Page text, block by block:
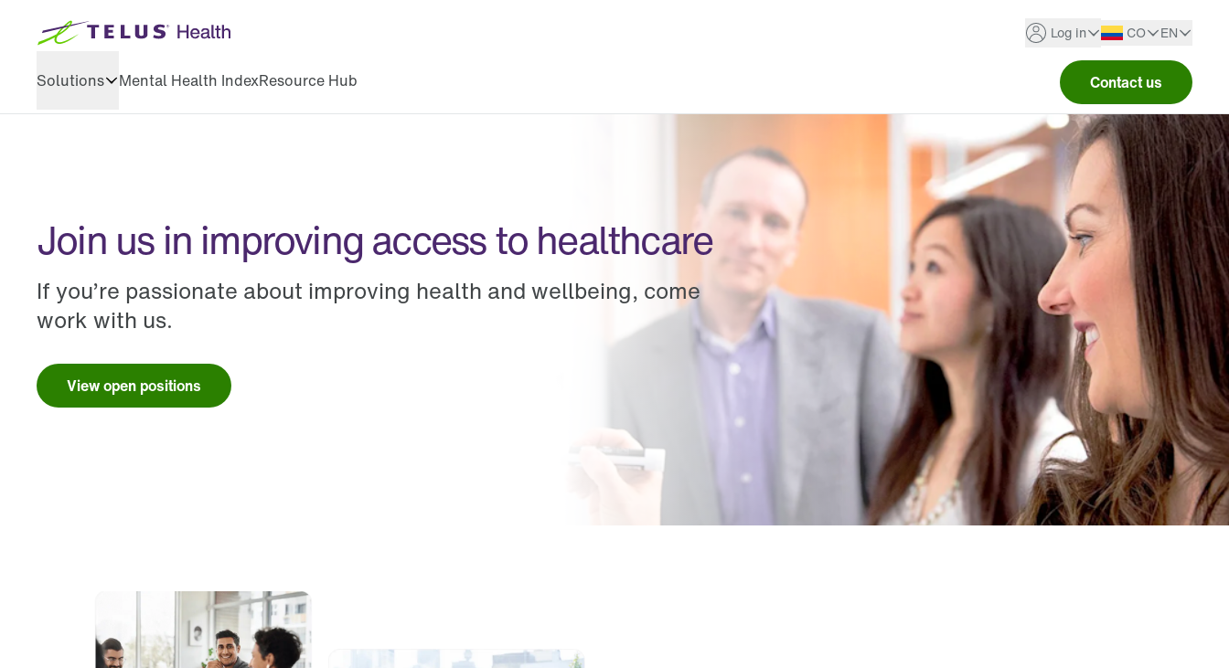
Log in
TELUS Health One
TELUS Health Wellbeing
See all
CO
Australia
Brazil
Canada
Chile
Colombia
Costa Rica
Ecuador
France
Germany
Ireland
EN
English
Solutions Mental Health IndexResource Hub Contact us
Join us in improving access to healthcare
If you’re passionate about improving health and wellbeing, come
work with us.
View open positions